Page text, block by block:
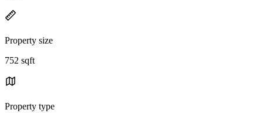
Property size
752 sqft
Property type